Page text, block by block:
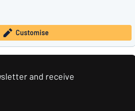
Customise
and receive